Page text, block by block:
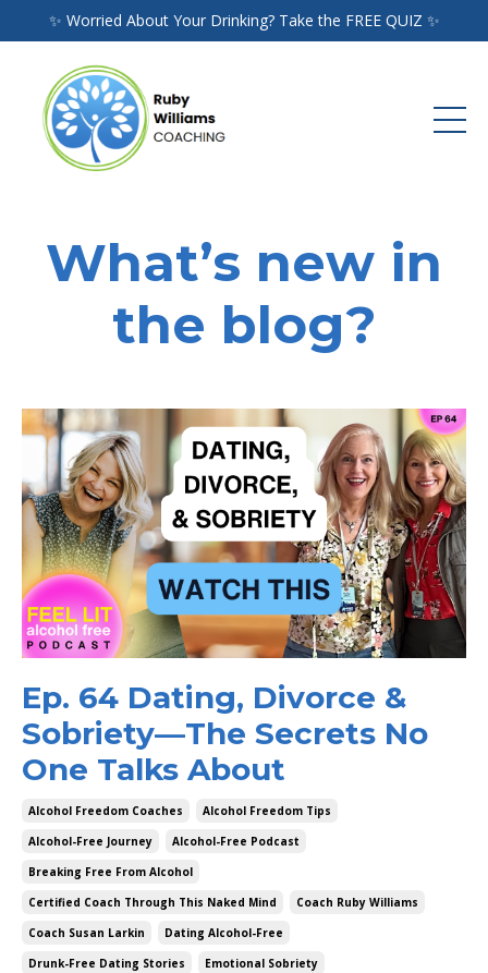
✨ Worried About Your Drinking? Take the FREE QUIZ ✨
What’s new in
the blog?
Ep. 64 Dating, Divorce &
Sobriety—The Secrets No
One Talks About
Alcohol Freedom Coaches
Alcohol Freedom Tips
Alcohol-Free Journey
Alcohol-Free Podcast
Breaking Free From Alcohol
Certified Coach Through This Naked Mind
Coach Ruby Williams
Coach Susan Larkin
Dating Alcohol-Free
Drunk-Free Dating Stories
Emotional Sobriety